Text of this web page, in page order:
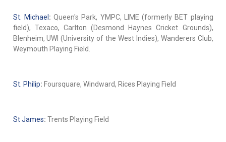
St. Michael : Queen's Park, YMPC, LIME (formerly BET playing
field), Texaco, Carlton (Desmond Haynes Cricket Grounds),
Blenheim, UWI (University of the West Indies), Wanderers Club,
Weymouth Playing Field.
St. Philip: Foursquare, Windward, Rices Playing Field
St James: Trents Playing Field